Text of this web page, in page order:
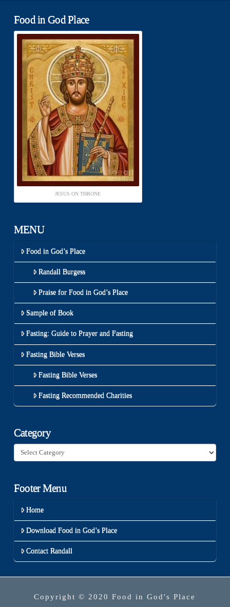
Food in God Place
JESUS ON THRONE
MENU
Food in God’s Place
Randall Burgess
Praise for Food in God’s Place
Sample of Book
Fasting: Guide to Prayer and Fasting
Fasting Bible Verses
Fasting Bible Verses
Fasting Recommended Charities
Category
Category
Footer Menu
Home
Download Food in God’s Place
Contact Randall
Copyright © 2020 Food in God's Place